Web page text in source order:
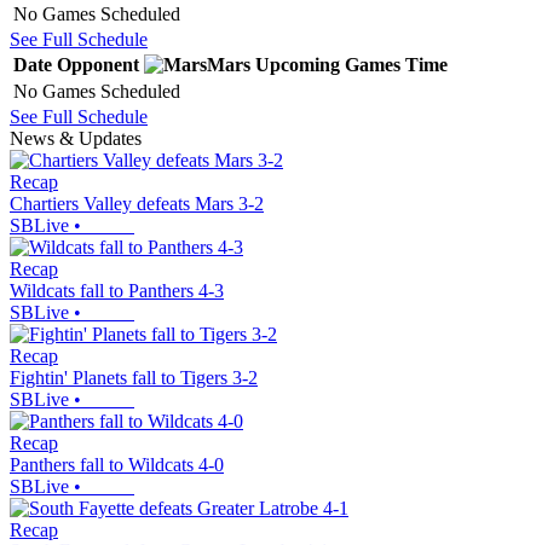
No Games Scheduled
See Full Schedule
Date Opponent Mars Upcoming Games Time
No Games Scheduled
See Full Schedule
News & Updates
Recap
Chartiers Valley defeats Mars 3-2
SBLive •
Recap
Wildcats fall to Panthers 4-3
SBLive •
Recap
Fightin' Planets fall to Tigers 3-2
SBLive •
Recap
Panthers fall to Wildcats 4-0
SBLive •
Recap